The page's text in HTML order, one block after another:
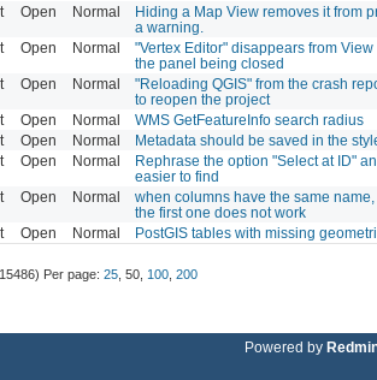
Open Normal
Hiding a Map View removes it from
a warning.
Open Normal
"Vertex Editor" disappears from View
the panel being closed
Open Normal
"Reloading QGIS" from the crash
to reopen the project
Open Normal
WMS GetFeatureInfo search radius
Open Normal
Metadata should be saved in the
Open Normal
Rephrase the option "Select at ID"
easier to find
Open Normal
when columns have the same
the first one does not work
Open Normal PostGIS tables with missing
Per page: 25 50 100 200
Powered by